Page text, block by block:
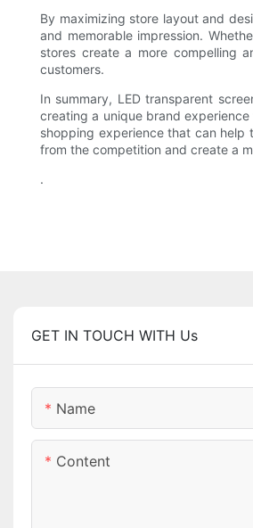
By maximizing store layout and
and memorable impression.
stores create a more compelling
customers.
In summary, LED transparent
creating a unique brand
shopping experience that can help
from the competition and create a
.
GET IN TOUCH WITH Us
Name
Content